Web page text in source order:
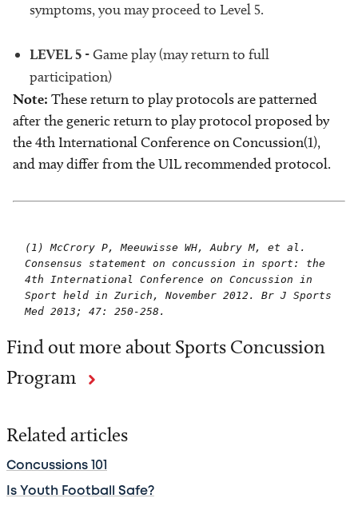
symptoms, you may proceed to Level 5.
LEVEL 5 - Game play (may return to full
participation)
Note: These return to play protocols are patterned
after the generic return to play protocol proposed by
the 4th International Conference on Concussion(1),
and may differ from the UIL recommended protocol.
(1) McCrory P, Meeuwisse WH, Aubry M, et al.
Consensus statement on concussion in sport: the
4th International Conference on Concussion in
Sport held in Zurich, November 2012. Br J Sports
Med 2013; 47: 250-258.
Find out more about Sports Concussion
Program
Related articles
Concussions 101
Is Youth Football Safe?